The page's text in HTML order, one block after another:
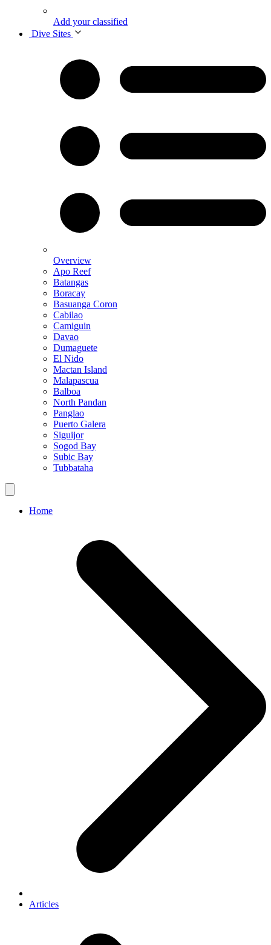
Add your classified
Dive Sites
Overview
Apo Reef
Batangas
Boracay
Basuanga Coron
Cabilao
Camiguin
Davao
Dumaguete
El Nido
Mactan Island
Malapascua
Balboa
North Pandan
Panglao
Puerto Galera
Siguijor
Sogod Bay
Subic Bay
Tubbataha
Home
Articles